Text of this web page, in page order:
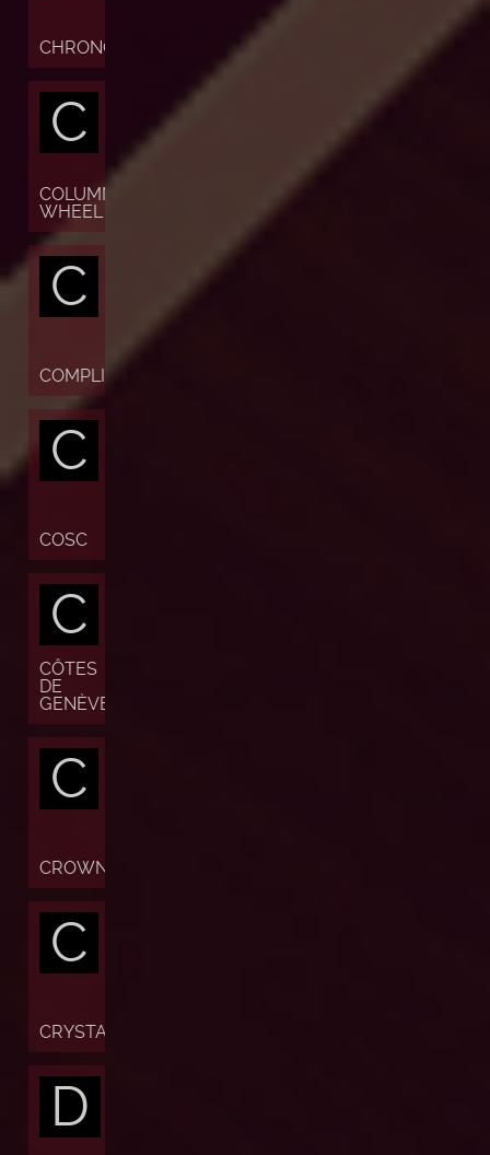
CHRONOMETER
C
COLUMN
WHEEL
C
COMPLICATION
C
COSC
C
CÔTES
DE
GENÈVE
C
CROWN
C
CRYSTAL
D